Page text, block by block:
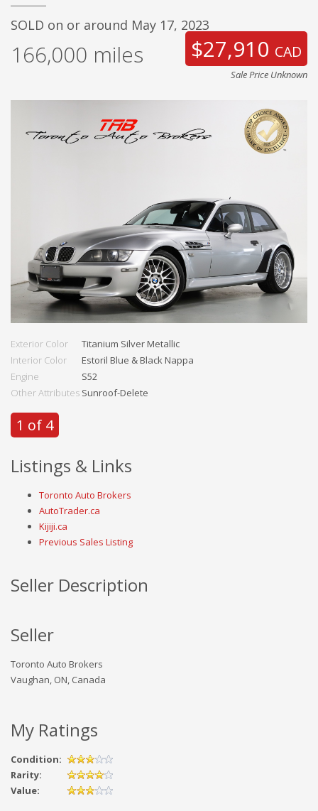
SOLD on or around May 17, 2023
166,000 miles $27,910 CAD
Sale Price Unknown
Exterior Color
Titanium Silver Metallic
Interior Color
Estoril Blue & Black Nappa
Engine
S52
Other Attributes Sunroof-Delete
1 of 4
Listings & Links
Toronto Auto Brokers
AutoTrader.ca
Kijiji.ca
Previous Sales Listing
Seller Description
Seller
Toronto Auto Brokers
Vaughan, ON, Canada
My Ratings
Condition:
Rarity:
Value: